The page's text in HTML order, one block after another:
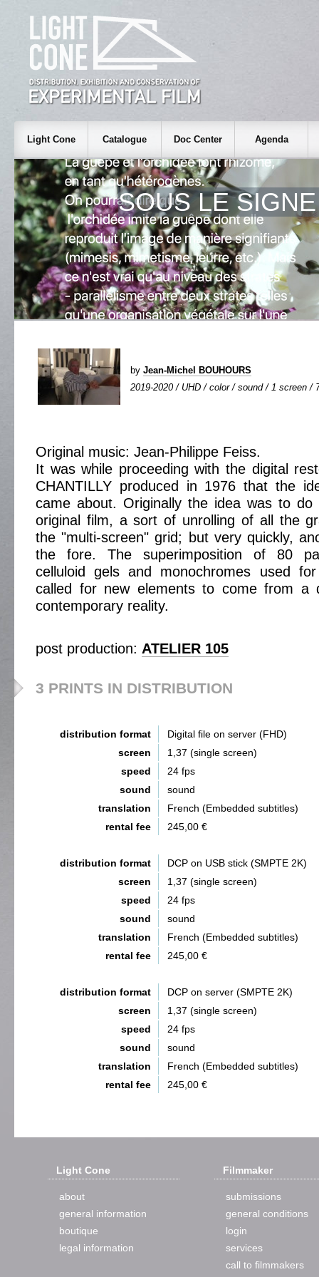
Light Cone Catalogue Doc Center Agenda
SOUS LE
by Jean-Michel BOUHOURS
2019-2020 / UHD / color / sound / 1 screen /
Original music: Jean-Philippe Feiss.
It was while proceeding with the digital
CHANTILLY produced in 1976 that the
came about. Originally the idea was to
original film, a sort of unrolling of all the
the "multi-screen" grid; but very quickly,
the fore. The superimposition of 80
celluloid gels and monochromes used
called for new elements to come from a
contemporary reality.
post production: ATELIER 105
3 PRINTS IN DISTRIBUTION
distribution format
Digital file on server (FHD)
screen
1,37 (single screen)
speed
24 fps
sound
sound
translation
French (Embedded subtitles)
rental fee
245,00 €
distribution format
DCP on USB stick (SMPTE 2K)
screen
1,37 (single screen)
speed
24 fps
sound
sound
translation
French (Embedded subtitles)
rental fee
245,00 €
distribution format
DCP on server (SMPTE 2K)
screen
1,37 (single screen)
speed
24 fps
sound
sound
translation
French (Embedded subtitles)
rental fee
245,00 €
Light Cone
about
general information
boutique
legal information
Filmmaker
submissions
general conditions
login
services
call to filmmakers